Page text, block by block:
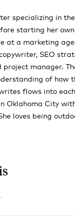
specializing in
starting her own
at a marketing
SEO
manager.
of how
flows into
Oklahoma City
loves being